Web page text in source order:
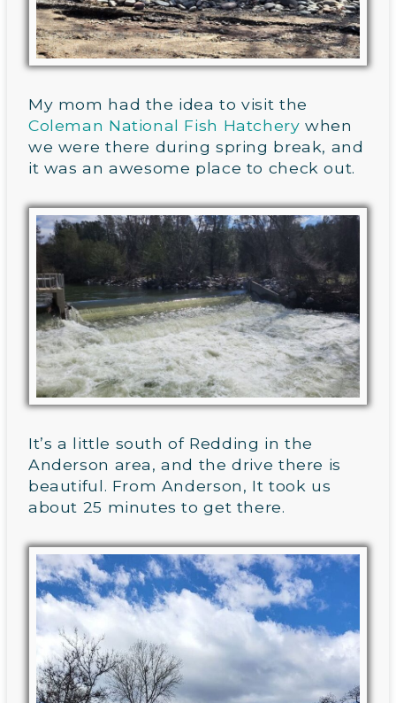
My mom had the idea to visit the
Coleman National Fish Hatchery when
we were there during spring break, and
it was an awesome place to check out.
It’s a little south of Redding in the
Anderson area, and the drive there is
beautiful. From Anderson, It took us
about 25 minutes to get there.